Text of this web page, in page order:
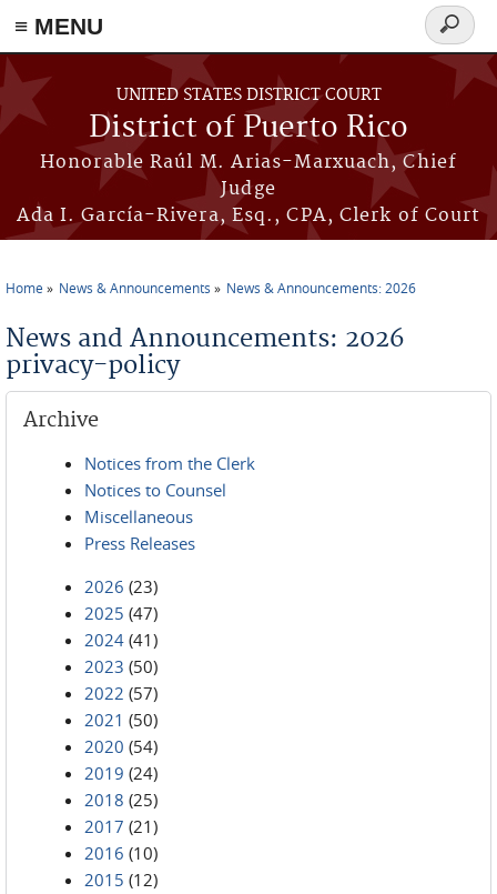
≡ MENU
Skip to main content
UNITED STATES DISTRICT COURT
District of Puerto Rico
Honorable Raúl M. Arias-Marxuach, Chief
Judge
Ada I. García-Rivera, Esq., CPA, Clerk of Court
Search
form
Home News & Announcements News & Announcements: 2026
News and Announcements: 2026
privacy-policy
Archive
Notices from the Clerk
Notices to Counsel
Miscellaneous
Press Releases
2026 (23)
2025 (47)
2024 (41)
2023 (50)
2022 (57)
2021 (50)
2020 (54)
2019 (24)
2018 (25)
2017 (21)
2016 (10)
2015 (12)